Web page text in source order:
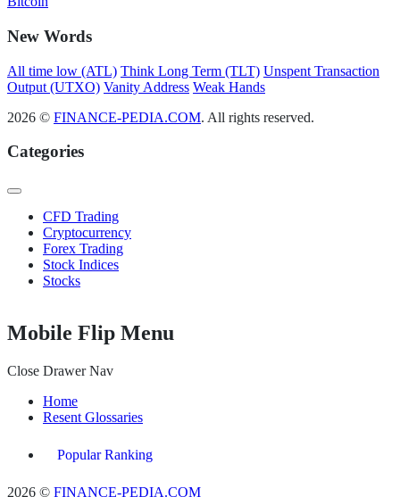
New Words
All time low (ATL) Think Long Term (TLT) Unspent Transaction
Output (UTXO) Vanity Address Weak Hands
2026 © FINANCE-PEDIA.COM. All rights reserved.
Categories
CFD Trading
Cryptocurrency
Forex Trading
Stock Indices
Stocks
Mobile Flip Menu
Close Drawer Nav
Home
Resent Glossaries
Popular Ranking
2026 © FINANCE-PEDIA.COM